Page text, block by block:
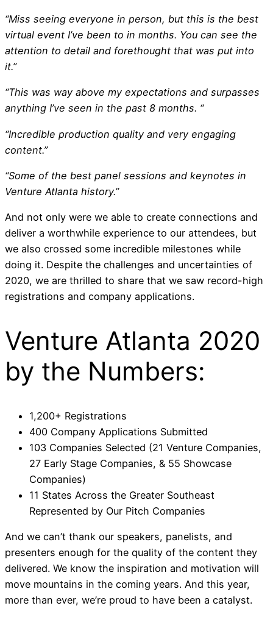
“Miss seeing everyone in person, but this is the best
virtual event I’ve been to in months. You can see the
attention to detail and forethought that was put into
it.”
“This was way above my expectations and surpasses
anything I’ve seen in the past 8 months. “
“Incredible production quality and very engaging
content.”
“Some of the best panel sessions and keynotes in
Venture Atlanta history.”
And not only were we able to create connections and
deliver a worthwhile experience to our attendees, but
we also crossed some incredible milestones while
doing it. Despite the challenges and uncertainties of
2020, we are thrilled to share that we saw record-high
registrations and company applications.
Venture Atlanta 2020
by the Numbers:
1,200+ Registrations
400 Company Applications Submitted
103 Companies Selected (21 Venture Companies,
27 Early Stage Companies, & 55 Showcase
Companies)
11 States Across the Greater Southeast
Represented by Our Pitch Companies
And we can’t thank our speakers, panelists, and
presenters enough for the quality of the content they
delivered. We know the inspiration and motivation will
move mountains in the coming years. And this year,
more than ever, we’re proud to have been a catalyst.